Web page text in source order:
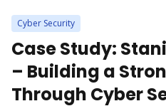
Cyber Security
Case Study:
– Building a
Through Cyber